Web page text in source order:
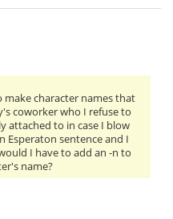
character names that
coworker who I refuse to
attached to in case I blow
Esperaton sentence and I
I have to add an -n to
name?